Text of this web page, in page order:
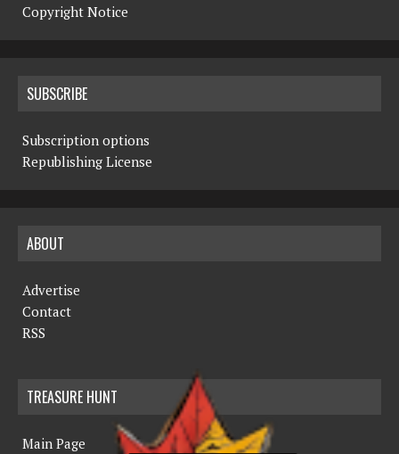
Copyright Notice
SUBSCRIBE
Subscription options
Republishing License
ABOUT
Advertise
Contact
RSS
TREASURE HUNT
Main Page